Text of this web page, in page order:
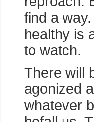
find a
healthy is
to watch.
There will
agonized
whatever